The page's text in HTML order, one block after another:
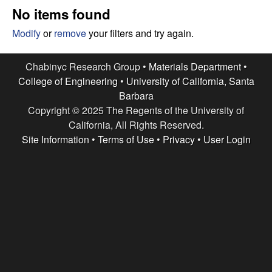
e
s
e
a
c
e
No items found
Modifyorremoveyour filters and try again.
Chabinyc Research Group • Materials Department•
College of Engineering • University of California, Santa
Barbara
Copyright © 2025 The Regents of the University of
California, All Rights Reserved.
Site Information • Terms of Use• Privacy• User Login